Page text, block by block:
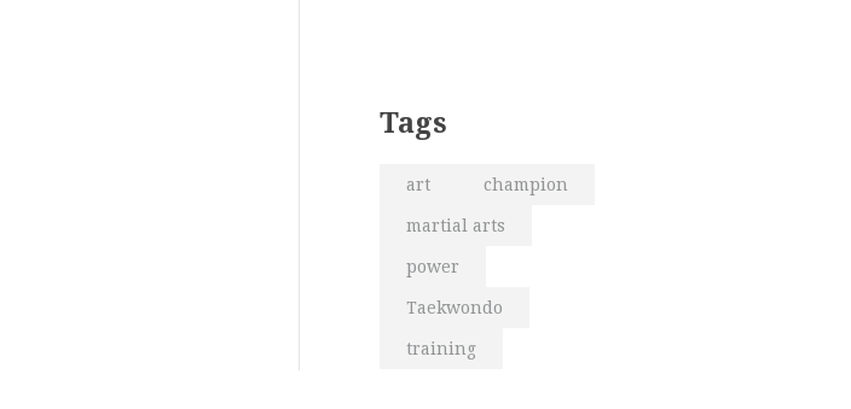
Tags
art champion
martial arts
power
Taekwondo
training